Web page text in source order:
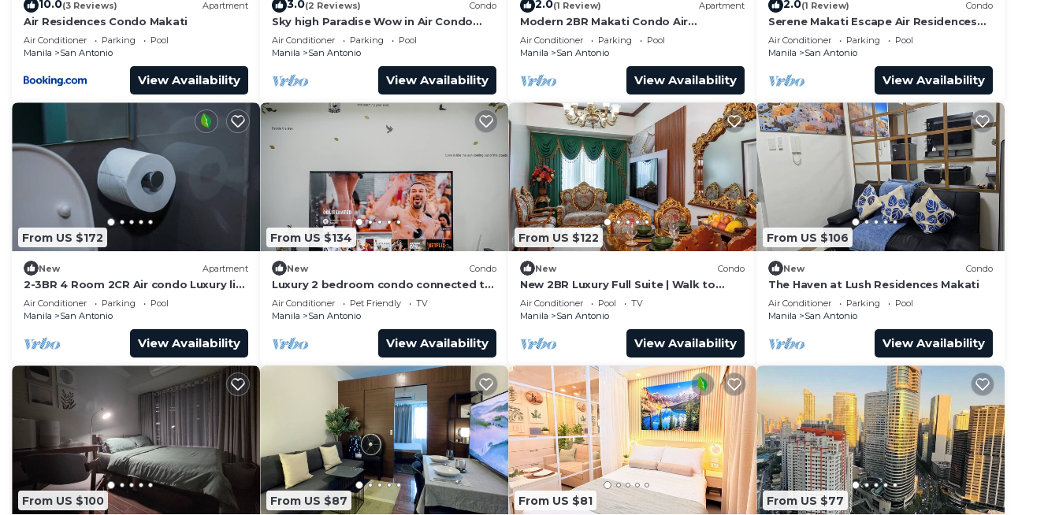
10.0(3 Reviews) Apartment
Air Residences Condo Makati
Air Conditioner Parking
Pool
Manila
San Antonio
View Availability
3.0(2 Reviews) Condo
Sky high Paradise Wow in Air Condo
Blissful Luxury Makati
Air Conditioner Parking
Pool
Manila
San Antonio
View Availability
2.0(1 Review) Apartment
Modern 2BR Makati Condo Air
Residences w/Pool, Gym, Parking, 300
MB Internet
Air Conditioner Parking
Pool
Manila
San Antonio
View Availability
2.0(1 Review) Condo
Serene Makati Escape Air Residences
One BR+ Pool, Gym, Eat 300 MB 2320
Air Conditioner Parking
Pool
Manila
San Antonio
View Availability
From US $172
New Apartment
2-3BR 4 Room 2CR Air condo Luxury life
Swim Gym300
Air Conditioner Parking
Pool
Manila
San Antonio
View Availability
From US $134
New Condo
Luxury 2 bedroom condo connected to
the mall and MRT, only 4km from the
airport!
Air Conditioner Pet Friendly
TV
Manila
San Antonio
View Availability
From US $122
New Condo
New 2BR Luxury Full Suite | Walk to
Greenbelt
Air Conditioner Pool
TV
Manila
San Antonio
View Availability
From US $106
New Condo
The Haven at Lush Residences Makati
Air Conditioner Parking
Pool
Manila
San Antonio
View Availability
From US $100 From US $87 From US $81 From US $77